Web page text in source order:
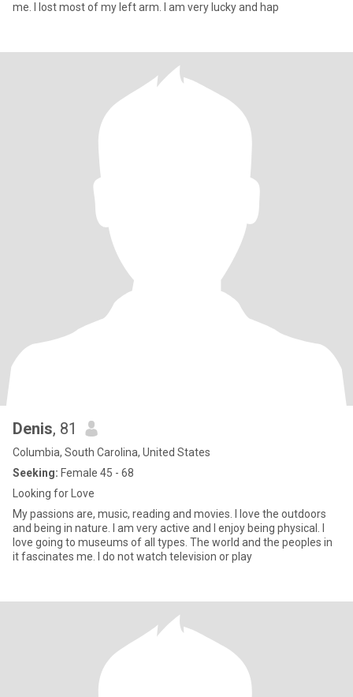
me. I lost most of my left arm. I am very lucky and hap
Denis, 81
Columbia, South Carolina, United States
Seeking: Female 45 - 68
Looking for Love
My passions are, music, reading and movies. I love the outdoors
and being in nature. I am very active and I enjoy being physical. I
love going to museums of all types. The world and the peoples in
it fascinates me. I do not watch television or play